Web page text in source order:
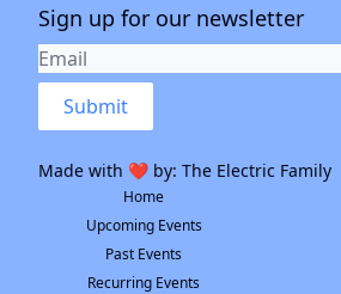
Sign up for our newsletter
Submit
Made with ❤️ by: The Electric Family
Home
Upcoming Events
Past Events
Recurring Events